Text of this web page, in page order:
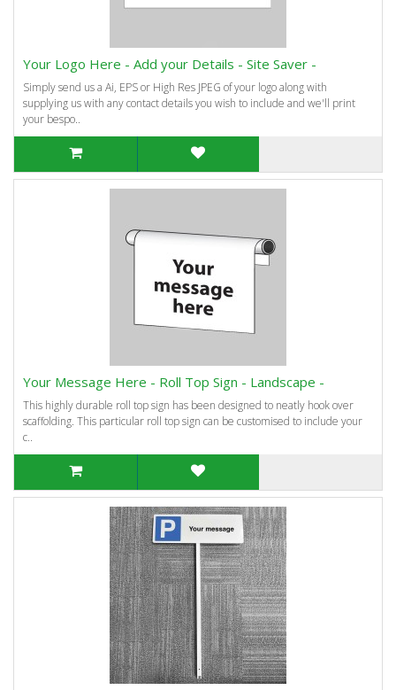
Your Logo Here - Add your Details - Site Saver -
Simply send us a Ai, EPS or High Res JPEG of your logo along with
supplying us with any contact details you wish to include and we'll print
your bespo..
Your Message Here - Roll Top Sign - Landscape -
This highly durable roll top sign has been designed to neatly hook over
scaffolding. This particular roll top sign can be customised to include your
c..